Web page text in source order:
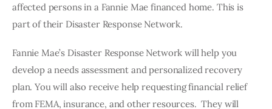
affected persons in a Fannie Mae financed home. This is
part of their Disaster Response Network.
Fannie Mae’s Disaster Response Network will help you
develop a needs assessment and personalized recovery
plan. You will also receive help requesting financial relief
from FEMA, insurance, and other resources.  They will